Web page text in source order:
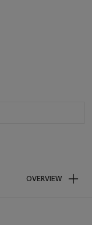
OVERVIEW